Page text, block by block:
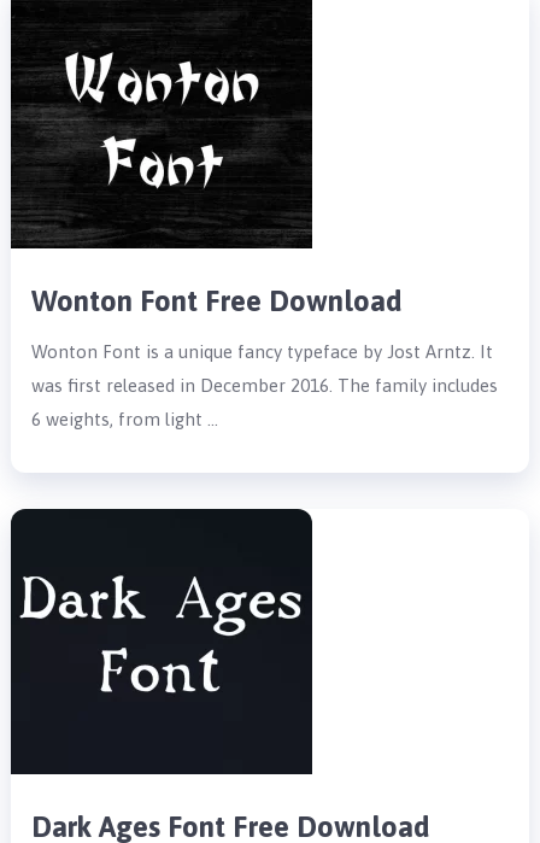
Wonton Font Free Download
Wonton Font is a unique fancy typeface by Jost Arntz. It
was first released in December 2016. The family includes
6 weights, from light …
Dark Ages Font Free Download